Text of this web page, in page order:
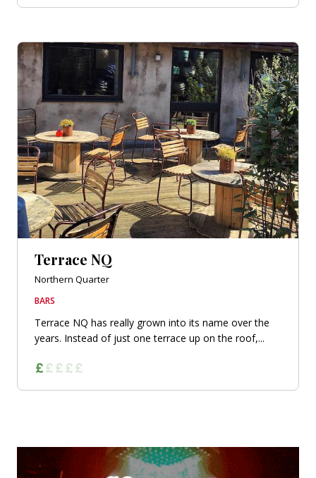
Terrace NQ
Northern Quarter
BARS
Terrace NQ has really grown into its name over the
years. Instead of just one terrace up on the roof,...